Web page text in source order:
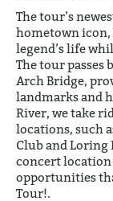
The tour’s
hometown icon,
legend’s life
The tour passes
Arch Bridge,
landmarks and
River, we take
locations, such
Club and Loring
concert location
opportunities
Tour!.